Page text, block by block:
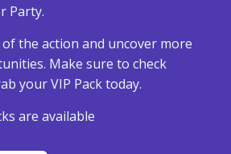
Party.
the action and uncover more
Make sure to check
your VIP Pack today.
are available